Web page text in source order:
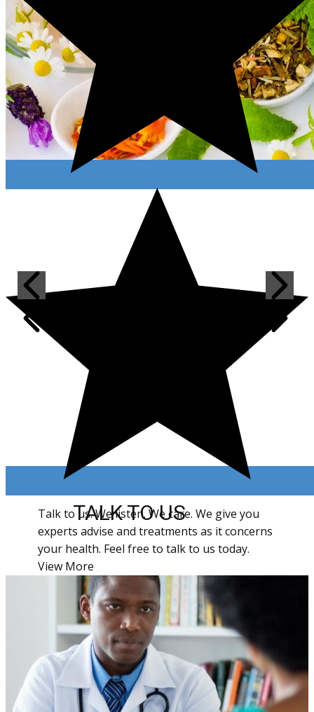
TALK TO US
Talk to us. We listen. We care. We give you
experts advise and treatments as it concerns
your health. Feel free to talk to us today.
View More